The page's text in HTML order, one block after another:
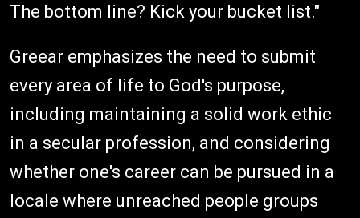
The bottom line? Kick your bucket list."
Greear emphasizes the need to submit
every area of life to God's purpose,
including maintaining a solid work ethic
in a secular profession, and considering
whether one's career can be pursued in a
locale where unreached people groups